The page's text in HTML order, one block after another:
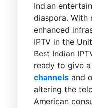
Indian
diaspora. With
enhanced
IPTV in the
Best Indian
ready to give a
channels and
altering the
American